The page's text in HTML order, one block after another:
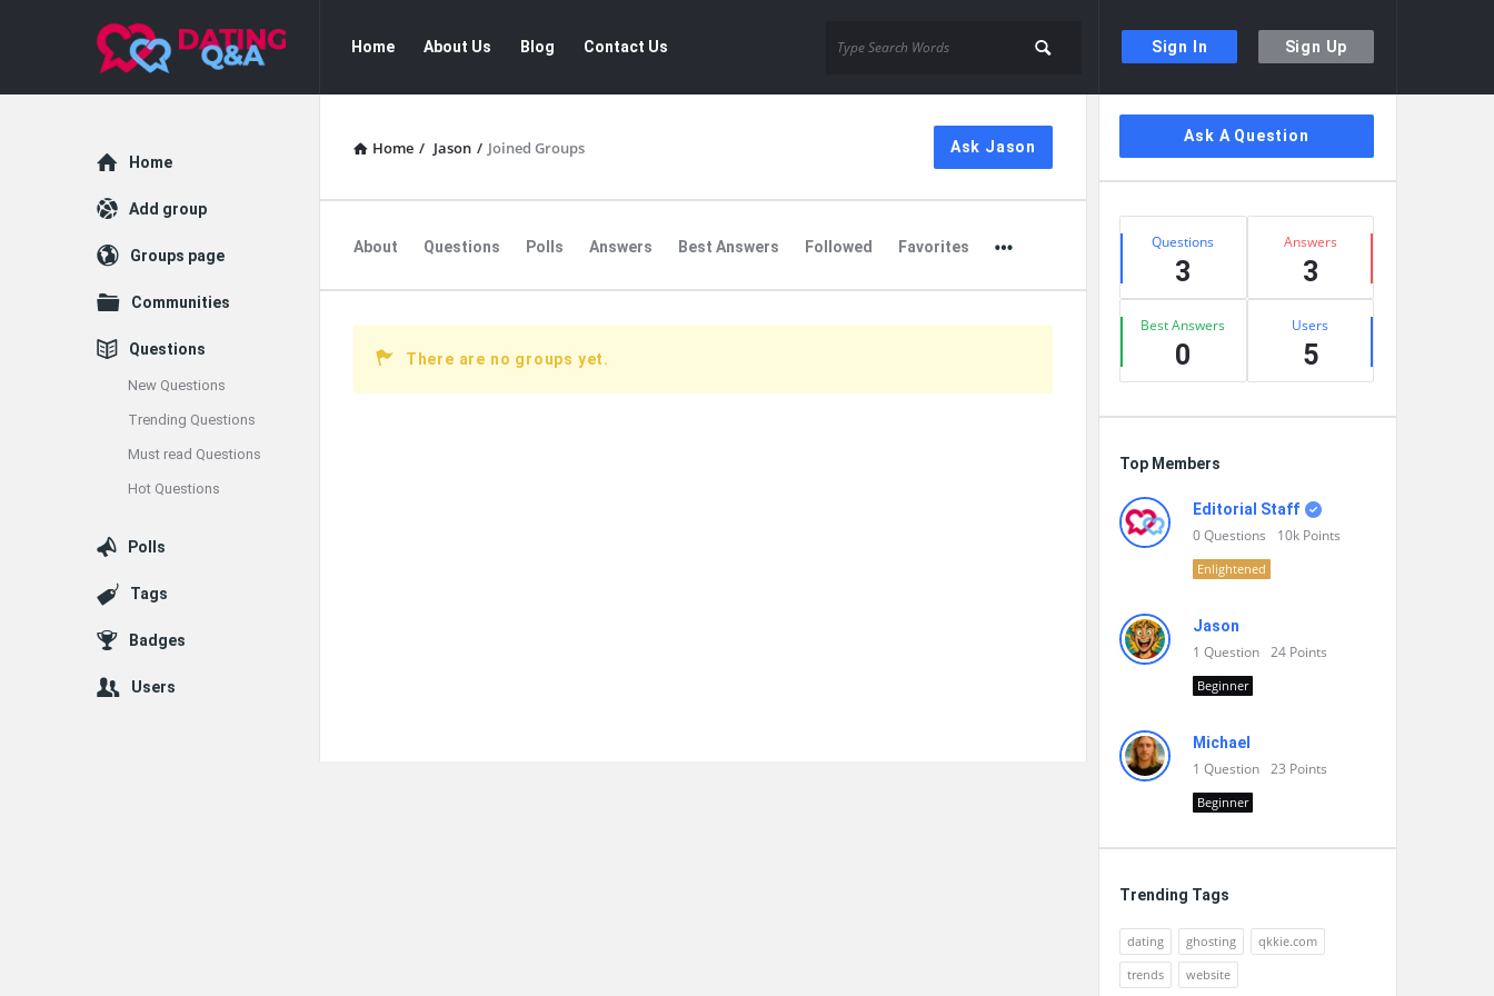
Sign In Sign Up
Dating
Q&A
Q&A
Navigation
Home About Us Blog Contact Us
Home / Jason / Joined Groups Ask Jason
About Questions Polls Answers Best Answers Followed Favorites
There are no groups yet.
Sidebar
Ask A Question
Stats
Questions
3
Answers
3
Best Answers
0
Users
5
Top Members
Editorial Staff
0Questions 10k Points
Enlightened
Jason
1 Question 24 Points
Beginner
Michael
1 Question 23 Points
Beginner
Trending Tags
dating ghosting
qkkie.com
trends
website
Explore
Home
Add group
Groups page
Communities
Questions
New Questions
Trending Questions
Must read Questions
Hot Questions
Polls
Tags
Badges
Users